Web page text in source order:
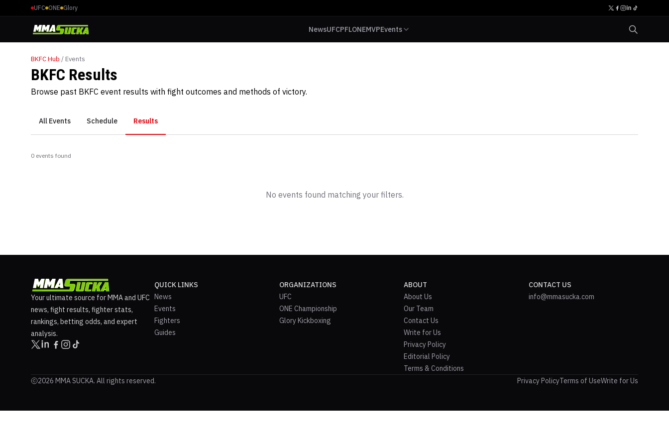
UFC ONE Glory
NewsUFCPFLONEMVPEvents
BKFCHub / Events
BKFC Results
Browse past BKFC event results with fight outcomes and methods of victory.
All Events Schedule Results
0 events found
No events found matching your filters.
Your ultimate source for MMA and UFC
news, fight results, fighter stats,
rankings, betting odds, and expert
analysis.
QUICK LINKS
News
Events
Fighters
Guides
ORGANIZATIONS
UFC
ONE Championship
Glory Kickboxing
ABOUT
About Us
Our Team
Contact Us
Write for Us
Privacy Policy
Editorial Policy
Terms & Conditions
CONTACT US
info@mmasucka.com
2026 MMA SUCKA. All rights reserved. Privacy PolicyTerms of UseWrite for Us